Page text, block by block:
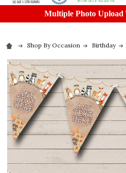
Multiple Photo Upload
Shop By Occasion Birthday